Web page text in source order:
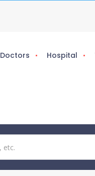
Doctors Hospital